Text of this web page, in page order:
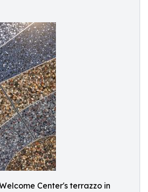
Center's terrazzo in